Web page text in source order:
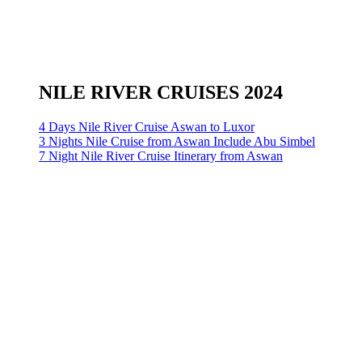
NILE RIVER CRUISES 2024
4 Days Nile River Cruise Aswan to Luxor
3 Nights Nile Cruise from Aswan Include Abu Simbel
7 Night Nile River Cruise Itinerary from Aswan